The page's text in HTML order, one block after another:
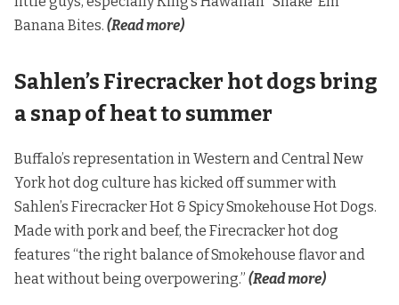
Banana Bites. (Read more)
Sahlen’s Firecracker hot dogs bring
a snap of heat to summer
Buffalo’s representation in Western and Central New
York hot dog culture has kicked off summer with
Sahlen’s Firecracker Hot & Spicy Smokehouse Hot Dogs.
Made with pork and beef, the Firecracker hot dog
features “the right balance of Smokehouse flavor and
heat without being overpowering.” (Read more)